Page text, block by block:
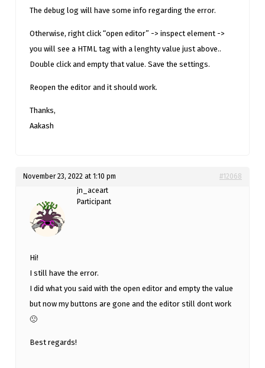
The debug log will have some info regarding the error.
Otherwise, right click “open editor” -> inspect element ->
you will see a HTML tag with a lenghty value just above..
Double click and empty that value. Save the settings.
Reopen the editor and it should work.
Thanks,
Aakash
November 23, 2022 at 1:10 pm
#12068
jn_aceart
Participant
Hi!
I still have the error.
I did what you said with the open editor and empty the value
but now my buttons are gone and the editor still dont work
🙁
Best regards!